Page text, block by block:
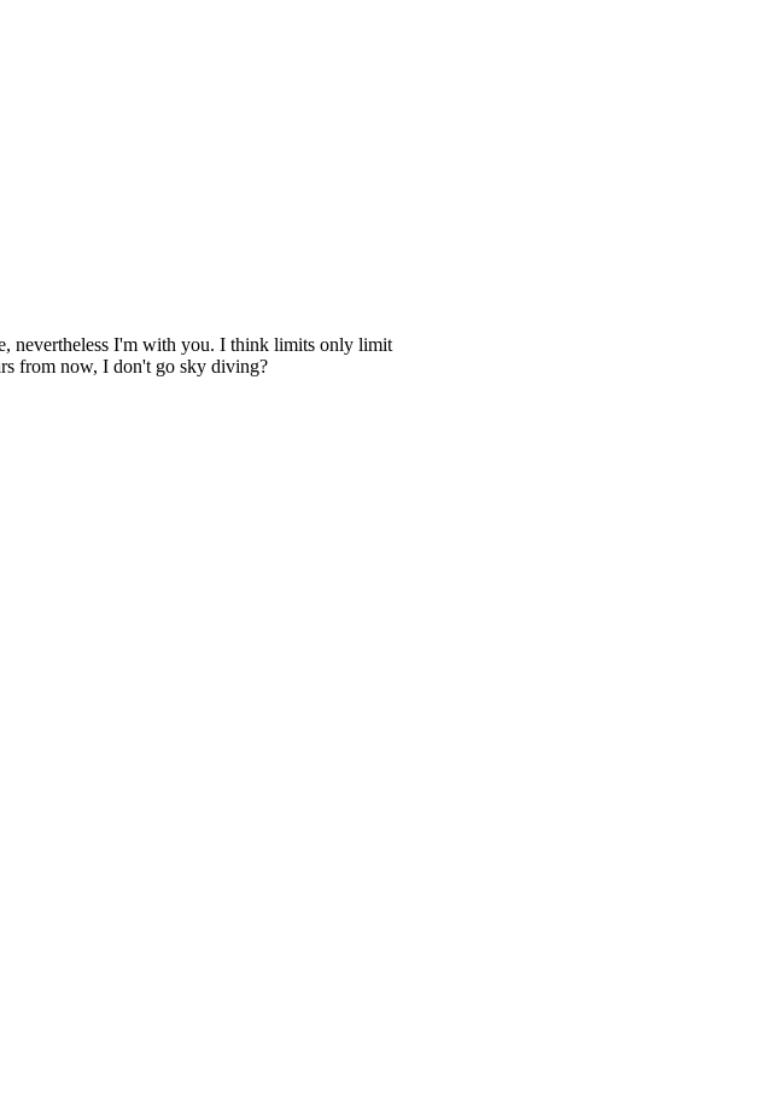
nevertheless I'm with you. I think limits only limit
from now, I don't go sky diving?